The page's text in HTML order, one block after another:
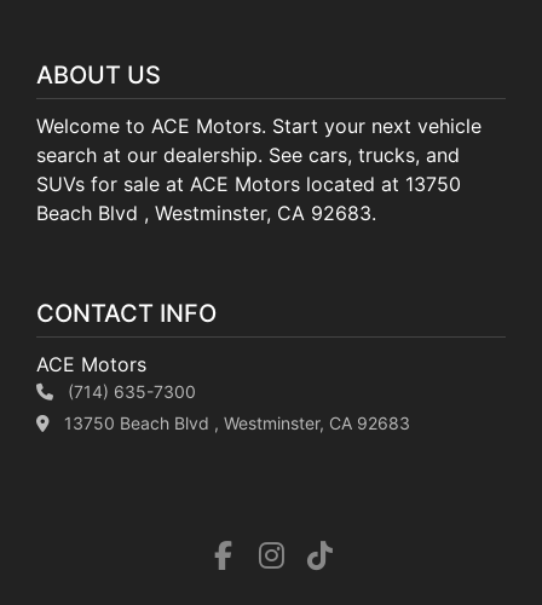
ABOUT US
Welcome to ACE Motors. Start your next vehicle
search at our dealership. See cars, trucks, and
SUVs for sale at ACE Motors located at 13750
Beach Blvd , Westminster, CA 92683.
CONTACT INFO
ACE Motors
(714) 635-7300
13750 Beach Blvd , Westminster, CA 92683